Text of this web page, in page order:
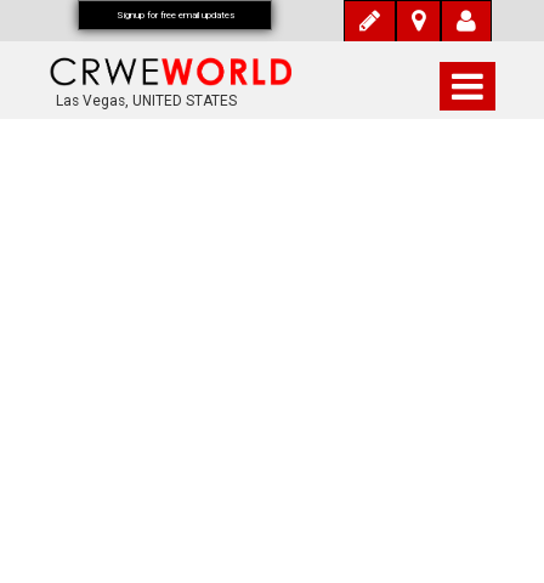
Las Vegas, UNITED STATES
Signup for free email updates